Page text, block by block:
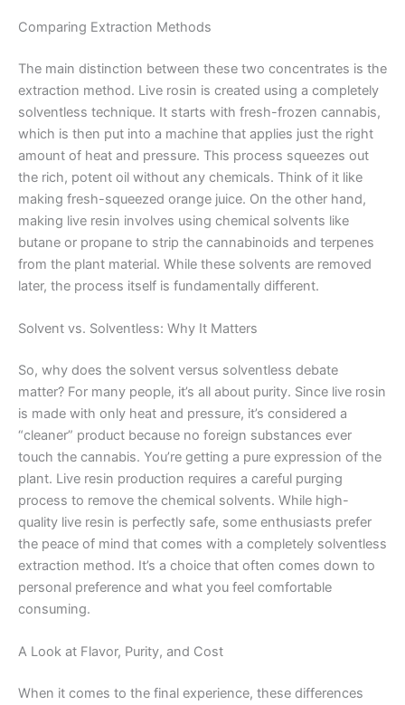
Comparing Extraction Methods
The main distinction between these two concentrates is the
extraction method. Live rosin is created using a completely
solventless technique. It starts with fresh-frozen cannabis,
which is then put into a machine that applies just the right
amount of heat and pressure. This process squeezes out
the rich, potent oil without any chemicals. Think of it like
making fresh-squeezed orange juice. On the other hand,
making live resin involves using chemical solvents like
butane or propane to strip the cannabinoids and terpenes
from the plant material. While these solvents are removed
later, the process itself is fundamentally different.
Solvent vs. Solventless: Why It Matters
So, why does the solvent versus solventless debate
matter? For many people, it’s all about purity. Since live rosin
is made with only heat and pressure, it’s considered a
“cleaner” product because no foreign substances ever
touch the cannabis. You’re getting a pure expression of the
plant. Live resin production requires a careful purging
process to remove the chemical solvents. While high-
quality live resin is perfectly safe, some enthusiasts prefer
the peace of mind that comes with a completely solventless
extraction method. It’s a choice that often comes down to
personal preference and what you feel comfortable
consuming.
A Look at Flavor, Purity, and Cost
When it comes to the final experience, these differences